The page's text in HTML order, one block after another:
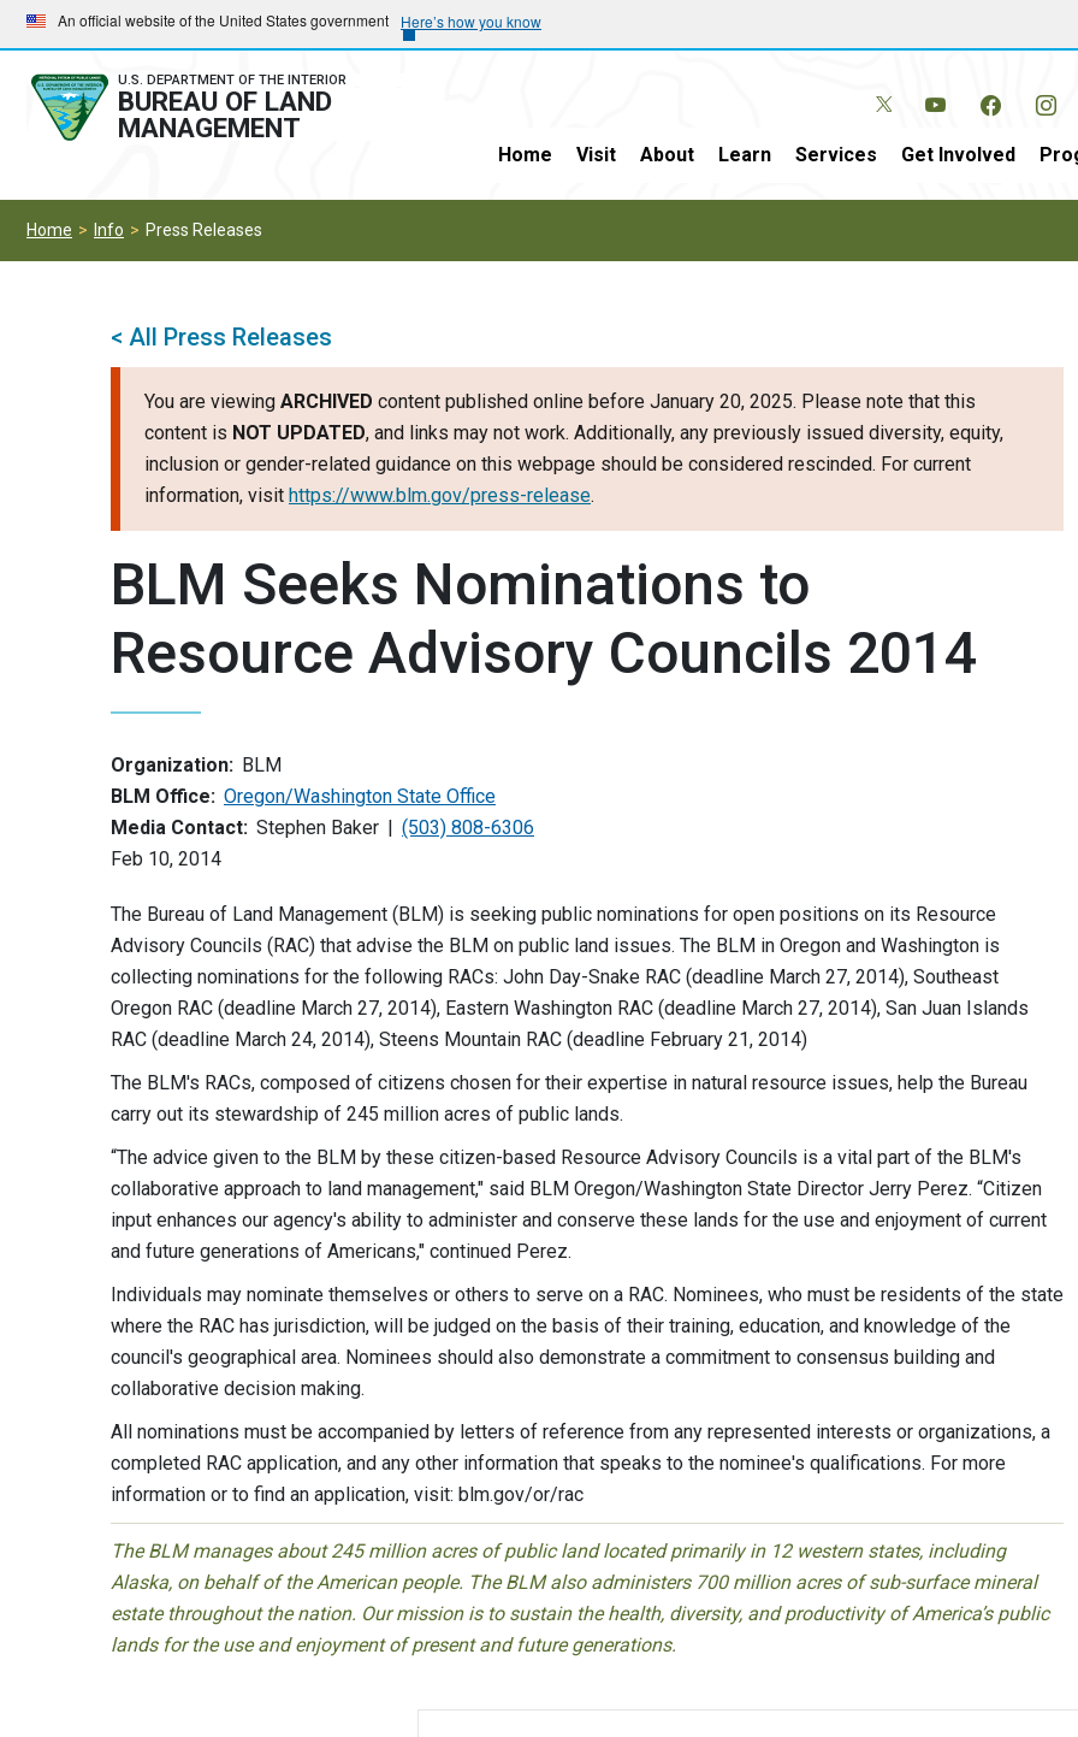
Skip
to
main
navigation
Skip
to
main
content
An official website of the United States government Here’s how you know
U.S. DEPARTMENT OF THE INTERIOR
BUREAU OF LAND
MANAGEMENT
Home Visit About Learn Services Get Involved
Home Info Press Releases
< All Press Releases
You are viewing ARCHIVED content published online before January 20, 2025. Please note that this
content is NOT UPDATED, and links may not work. Additionally, any previously issued diversity, equity,
inclusion or gender-related guidance on this webpage should be considered rescinded. For current
information, visit https://www.blm.gov/press-release.
BLM Seeks Nominations to
Resource Advisory Councils 2014
Organization: BLM
BLM Office: Oregon/Washington State Office
Media Contact: Stephen Baker
(503) 808-6306
Feb 10, 2014
The Bureau of Land Management (BLM) is seeking public nominations for open positions on its Resource
Advisory Councils (RAC) that advise the BLM on public land issues. The BLM in Oregon and Washington is
collecting nominations for the following RACs: John Day-Snake RAC (deadline March 27, 2014), Southeast
Oregon RAC (deadline March 27, 2014), Eastern Washington RAC (deadline March 27, 2014), San Juan Islands
RAC (deadline March 24, 2014), Steens Mountain RAC (deadline February 21, 2014)
The BLM's RACs, composed of citizens chosen for their expertise in natural resource issues, help the Bureau
carry out its stewardship of 245 million acres of public lands.
“The advice given to the BLM by these citizen-based Resource Advisory Councils is a vital part of the BLM's
collaborative approach to land management," said BLM Oregon/Washington State Director Jerry Perez. “Citizen
input enhances our agency's ability to administer and conserve these lands for the use and enjoyment of current
and future generations of Americans," continued Perez.
Individuals may nominate themselves or others to serve on a RAC. Nominees, who must be residents of the state
where the RAC has jurisdiction, will be judged on the basis of their training, education, and knowledge of the
council's geographical area. Nominees should also demonstrate a commitment to consensus building and
collaborative decision making.
All nominations must be accompanied by letters of reference from any represented interests or organizations, a
completed RAC application, and any other information that speaks to the nominee's qualifications. For more
information or to find an application, visit: blm.gov/or/rac
The BLM manages about 245 million acres of public land located primarily in 12 western states, including
Alaska, on behalf of the American people. The BLM also administers 700 million acres of sub-surface mineral
estate throughout the nation. Our mission is to sustain the health, diversity, and productivity of America’s public
lands for the use and enjoyment of present and future generations.